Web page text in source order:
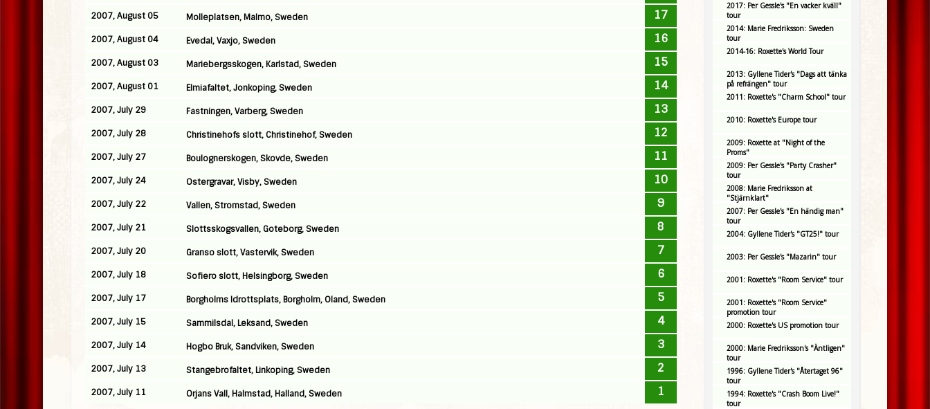
17
2007, August 05 Molleplatsen, Malmo, Sweden
16
2007, August 04 Evedal, Vaxjo, Sweden
15
2007, August 03 Mariebergsskogen, Karlstad, Sweden
14
2007, August 01 Elmiafaltet, Jonkoping, Sweden
13
2007, July 29 Fastningen, Varberg, Sweden
12
2007, July 28 Christinehofs slott, Christinehof, Sweden
11
2007, July 27 Boulognerskogen, Skovde, Sweden
10
2007, July 24 Ostergravar, Visby, Sweden
9
2007, July 22 Vallen, Stromstad, Sweden
8
2007, July 21 Slottsskogsvallen, Goteborg, Sweden
7
2007, July 20 Granso slott, Vastervik, Sweden
6
2007, July 18 Sofiero slott, Helsingborg, Sweden
5
2007, July 17 Borgholms Idrottsplats, Borgholm, Oland, Sweden
4
2007, July 15 Sammilsdal, Leksand, Sweden
3
2007, July 14 Hogbo Bruk, Sandviken, Sweden
2
2007, July 13 Stangebrofaltet, Linkoping, Sweden
1
2007, July 11 Orjans Vall, Halmstad, Halland, Sweden
2017: Per Gessle's "En vacker kväll"
tour
2014: Marie Fredriksson: Sweden
tour
2014-16: Roxette's World Tour
2013: Gyllene Tider's "Dags att tänka
på refrängen" tour
2011: Roxette's "Charm School" tour
2010: Roxette's Europe tour
2009: Roxette at "Night of the
Proms"
2009: Per Gessle's "Party Crasher"
tour
2008: Marie Fredriksson at
"Stjärnklart"
2007: Per Gessle's "En händig man"
tour
2004: Gyllene Tider's "GT25!" tour
2003: Per Gessle's "Mazarin" tour
2001: Roxette's "Room Service" tour
2001: Roxette's "Room Service"
promotion tour
2000: Roxette's US promotion tour
2000: Marie Fredriksson's "Äntligen"
tour
1996: Gyllene Tider's "Återtaget 96"
tour
1994: Roxette's "Crash Boom Live!"
tour